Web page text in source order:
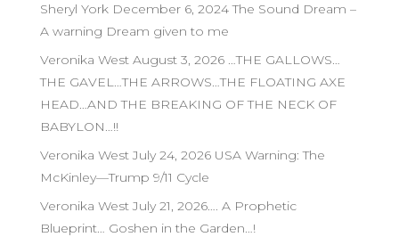
Sheryl York December 6, 2024 The Sound Dream –
A warning Dream given to me
Veronika West August 3, 2026 …THE GALLOWS…
THE GAVEL…THE ARROWS…THE FLOATING AXE
HEAD…AND THE BREAKING OF THE NECK OF
BABYLON…!!
Veronika West July 24, 2026 USA Warning: The
McKinley—Trump 9/11 Cycle
Veronika West July 21, 2026…. A Prophetic
Blueprint… Goshen in the Garden…!